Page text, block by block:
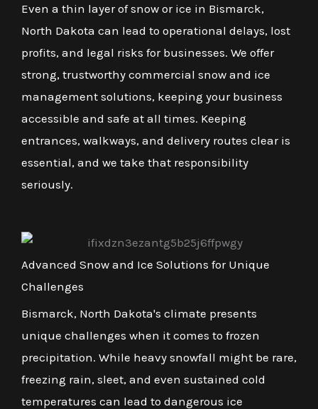
Even a thin layer of snow or ice in Bismarck,
North Dakota can lead to operational delays, lost
profits, and legal risks for businesses. We offer
strong, trustworthy commercial snow and ice
management solutions, keeping your business
accessible and safe at all times. Keeping
entrances, walkways, and delivery routes clear is
essential, and we take that responsibility
seriously.
Advanced Snow and Ice Solutions for Unique
Challenges
Bismarck, North Dakota's climate presents
unique challenges when it comes to frozen
precipitation. While heavy snowfall might be rare,
freezing rain, sleet, and even sustained cold
temperatures can lead to dangerous ice